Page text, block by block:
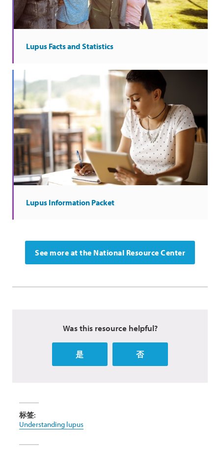
Lupus Facts and Statistics
Lupus Information Packet
See more at the National Resource Center
Was this resource helpful?
是 否
标签:
Understanding lupus